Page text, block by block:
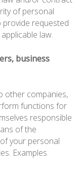
of personal
requested
law.
business
other companies,
functions for
responsible
of the
your personal
Examples